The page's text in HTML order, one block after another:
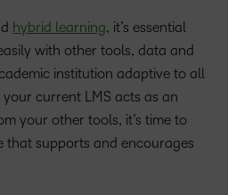
hybrid learning, it’s essential
with other tools, data and
institution adaptive to all
current LMS acts as an
your other tools, it’s time to
that supports and encourages